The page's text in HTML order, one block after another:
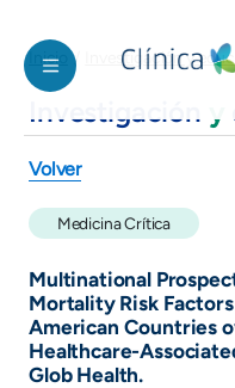
Inicio Investigación y
Investigación y
Volver
Medicina Crítica
Multinational
Mortality Risk
American Countries
Healthcare-
Glob Health.